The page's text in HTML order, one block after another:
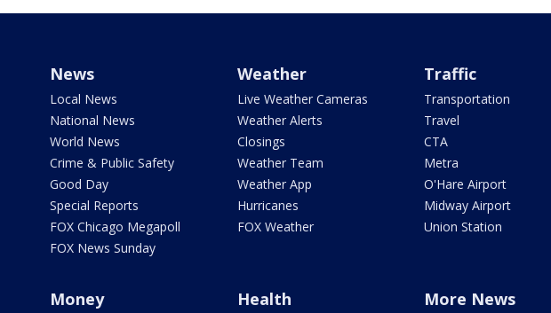
News
Local News
National News
World News
Crime & Public Safety
Good Day
Special Reports
FOX Chicago Megapoll
FOX News Sunday
Weather
Live Weather Cameras
Weather Alerts
Closings
Weather Team
Weather App
Hurricanes
FOX Weather
Traffic
Transportation
Travel
CTA
Metra
O'Hare Airport
Midway Airport
Union Station
Money Health More News